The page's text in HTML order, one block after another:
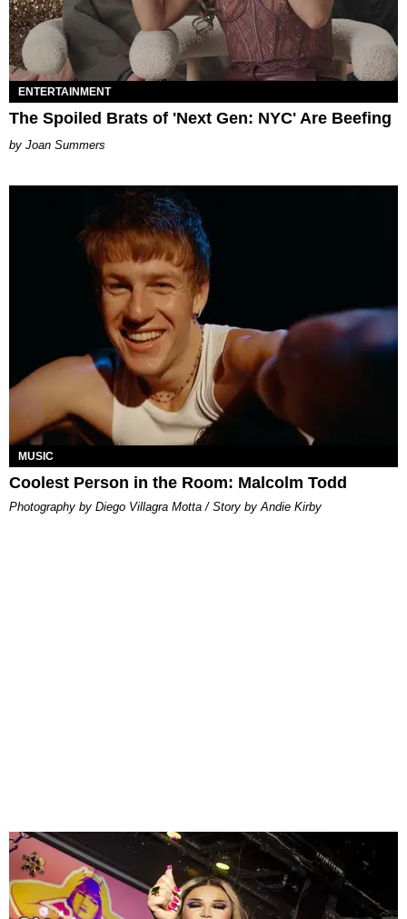
ENTERTAINMENT
The Spoiled Brats of 'Next Gen: NYC' Are Beefing
Joan Summers
MUSIC
Coolest Person in the Room: Malcolm Todd
Photography by Diego Villagra Motta / Story by Andie Kirby